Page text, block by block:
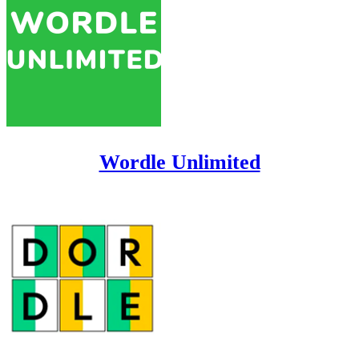
Wordle Unlimited